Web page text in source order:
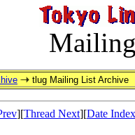
tlug Mailing List Archive
][Thread Next][Date Index